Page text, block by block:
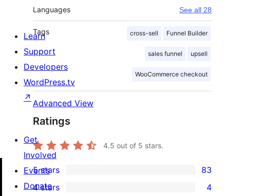
Languages See all 28
Tags cross-sell Funnel Builder
sales funnel upsell
WooCommerce checkout
Advanced View
Ratings
4.5 out of 5 stars.
83
5-
5 stars 83
4 stars 4
Learn
Support
Developers
WordPress.tv
↗
Get
Involved
Events
Donate